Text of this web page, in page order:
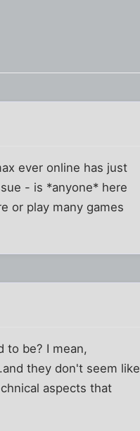
ever online has just
- is *anyone* here
or play many games
to be? I mean,
they don't seem like
aspects that